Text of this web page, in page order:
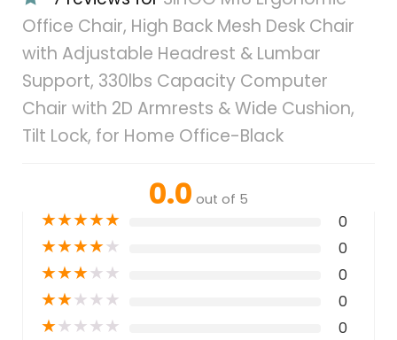
Office Chair, High Back Mesh Desk Chair
with Adjustable Headrest & Lumbar
Support, 330lbs Capacity Computer
Chair with 2D Armrests & Wide Cushion,
Tilt Lock, for Home Office-Black
0.0 out of 5
★★★★★ 0
★★★★★ 0
★★★★★ 0
★★★★★ 0
★★★★★ 0